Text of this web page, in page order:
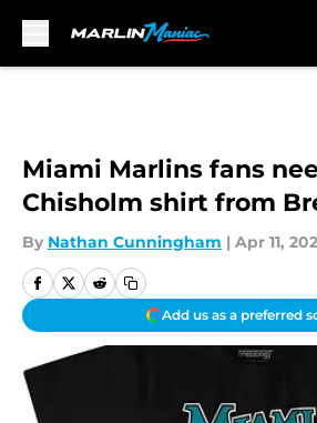
Miami Marlins fans
Chisholm shirt from
By Nathan Cunningham | Apr 11,
Add us as a preferred